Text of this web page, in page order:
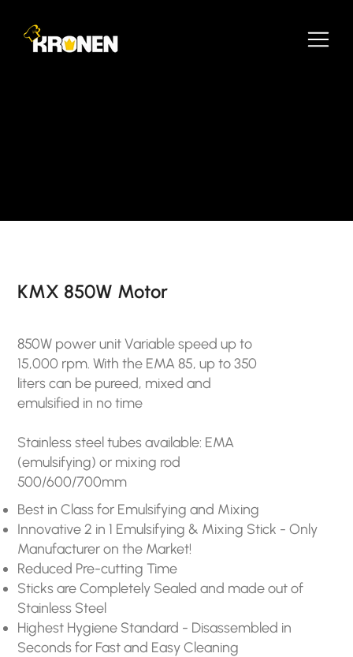
KMX 850W Motor
850W power unit Variable speed up to
15,000 rpm. With the EMA 85, up to 350
liters can be pureed, mixed and
emulsified in no time
Stainless steel tubes available: EMA
(emulsifying) or mixing rod
500/600/700mm
Best in Class for Emulsifying and Mixing
Innovative 2 in 1 Emulsifying & Mixing Stick - Only
Manufacturer on the Market!
Reduced Pre-cutting Time
Sticks are Completely Sealed and made out of
Stainless Steel
Highest Hygiene Standard - Disassembled in
Seconds for Fast and Easy Cleaning